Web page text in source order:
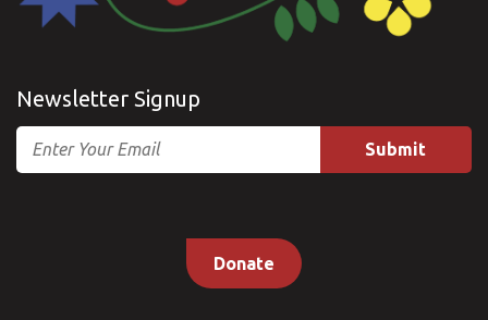
Newsletter Signup
Email
Donate